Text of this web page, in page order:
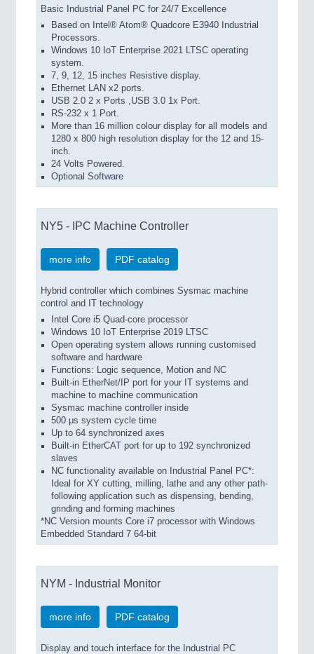
Basic Industrial Panel PC for 24/7 Excellence
Based on Intel® Atom® Quadcore E3940 Industrial
Processors.
Windows 10 IoT Enterprise 2021 LTSC operating
system.
7, 9, 12, 15 inches Resistive display.
Ethernet LAN x2 ports.
USB 2.0 2 x Ports ,USB 3.0 1x Port.
RS-232 x 1 Port.
More than 16 million colour display for all models and
1280 x 800 high resolution display for the 12 and 15-
inch.
24 Volts Powered.
Optional Software
NY5 - IPC Machine Controller
more info PDF catalog
Hybrid controller which combines Sysmac machine
control and IT technology
Intel Core i5 Quad-core processor
Windows 10 IoT Enterprise 2019 LTSC
Open operating system allows running customised
software and hardware
Functions: Logic sequence, Motion and NC
Built-in EtherNet/IP port for your IT systems and
machine to machine communication
Sysmac machine controller inside
500 μs system cycle time
Up to 64 synchronized axes
Built-in EtherCAT port for up to 192 synchronized
slaves
NC functionality available on Industrial Panel PC*:
Ideal for XY cutting, milling, lathe and any other path-
following application such as dispensing, bending,
grinding and forming machines
*NC Version mounts Core i7 processor with Windows
Embedded Standard 7 64-bit
NYM - Industrial Monitor
more info PDF catalog
Display and touch interface for the Industrial PC